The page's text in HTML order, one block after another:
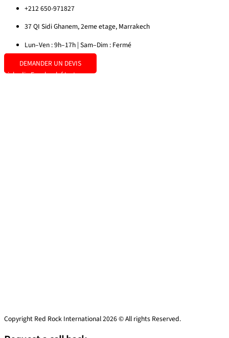
+212 650-971827
37 QI Sidi Ghanem, 2eme etage, Marrakech
Lun–Ven : 9h–17h | Sam–Dim : Fermé
DEMANDER UN DEVIS
LinkedinFacebook-fInstagram
Copyright Red Rock International 2026 © All rights Reserved.